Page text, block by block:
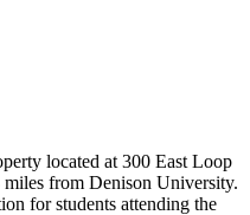
located at 300 East Loop
from Denison University.
for students attending the